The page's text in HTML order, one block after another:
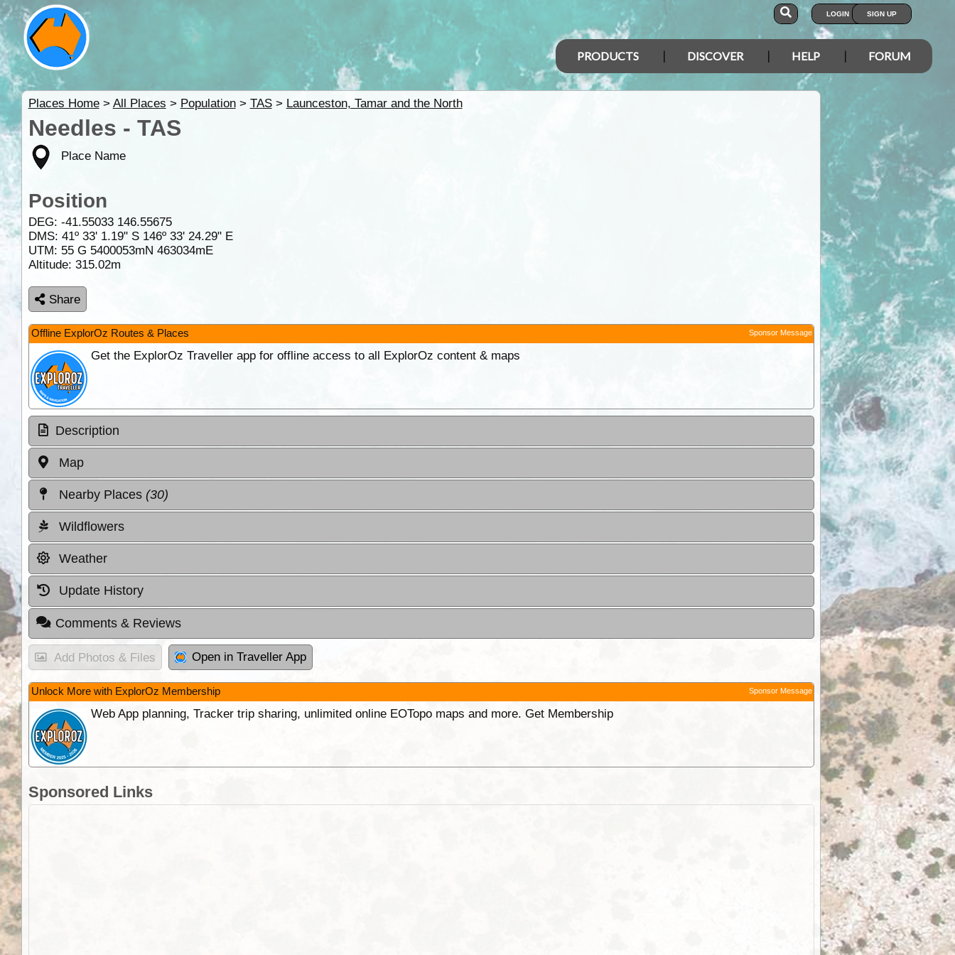
LOGIN SIGN UP
PRODUCTS DISCOVER HELP FORUM
Places Home> All Places > Population> TAS> Launceston, Tamar and the North
Needles - TAS
Place Name
Position
DEG: -41.55033 146.55675
DMS: 41º 33' 1.19" S 146º 33' 24.29" E
UTM: 55 G 5400053mN 463034mE
Altitude: 315.02m
Share
Offline ExplorOz Routes & Places Sponsor Message
Get the ExplorOz Traveller app for offline access to all ExplorOz content & maps
Description
Map
Nearby Places (30)
Wildflowers
Weather
Update History
Comments & Reviews
Add Photos & Files Open in Traveller App
Unlock More with ExplorOz Membership Sponsor Message
Web App planning, Tracker trip sharing, unlimited online EOTopo maps and more. Get Membership
Sponsored Links